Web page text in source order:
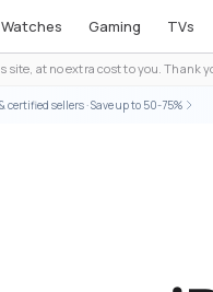
Watches Gaming TVs
at no extra cost to you. Thank
certified sellers · Save up to 50-75%